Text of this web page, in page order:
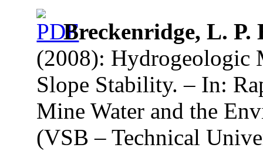
Breckenridge, L. P.
(2008): Hydrogeologic
Slope Stability. – In:
Mine Water and the
(VSB – Technical